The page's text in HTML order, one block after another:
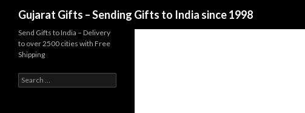
Gujarat Gifts – Sending Gifts to India since 1998
Send Gifts to India – Delivery
to over 2500 cities with Free
Shipping
Search for: